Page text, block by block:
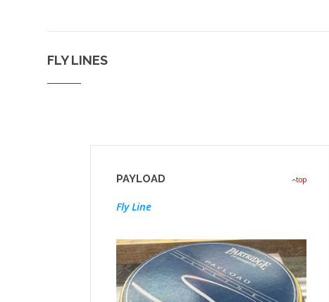
FLY LINES
top
PAYLOAD
Fly Line